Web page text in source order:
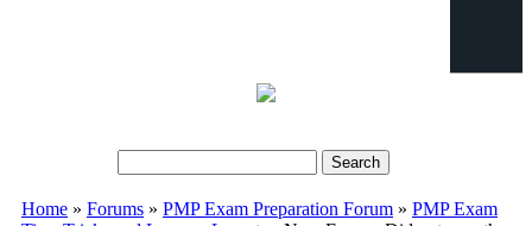
Search form
Home » Forums » PMP Exam Preparation Forum » PMP Exam